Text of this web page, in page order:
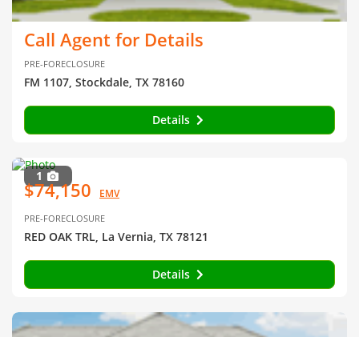
Call Agent for Details
PRE-FORECLOSURE
FM 1107, Stockdale, TX 78160
Details
1
$74,150 EMV
PRE-FORECLOSURE
RED OAK TRL, La Vernia, TX 78121
Details